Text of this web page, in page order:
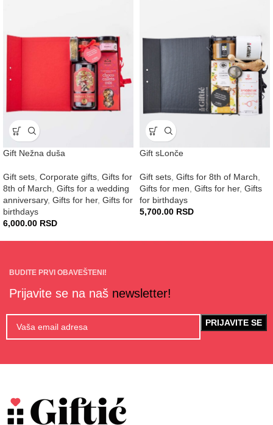
Gift Nežna duša
Gift sets Corporate gifts Gifts for
8th of March Gifts for a wedding
anniversary, Gifts for her, Gifts for
birthdays
6,000.00 RSD
Gift sLonče
Gift sets Gifts for 8th of March
Gifts for men Gifts for her, Gifts
for birthdays
5,700.00 RSD
BUDITE PRVI OBAVEŠTENI!
Prijavite se na naš newsletter!